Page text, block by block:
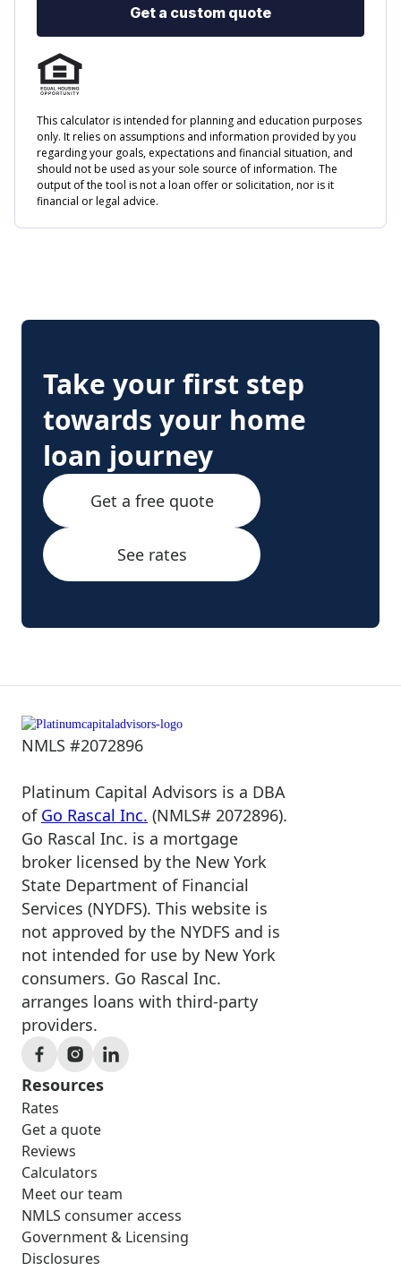
Take your first step
towards your home
loan journey
Get a free quote
See rates
NMLS #2072896
Platinum Capital Advisors is a DBA
of Go Rascal Inc. (NMLS# 2072896).
Go Rascal Inc. is a mortgage
broker licensed by the New York
State Department of Financial
Services (NYDFS). This website is
not approved by the NYDFS and is
not intended for use by New York
consumers. Go Rascal Inc.
arranges loans with third-party
providers.
Resources
Rates
Get a quote
Reviews
Calculators
Meet our team
NMLS consumer access
Government & Licensing
Disclosures